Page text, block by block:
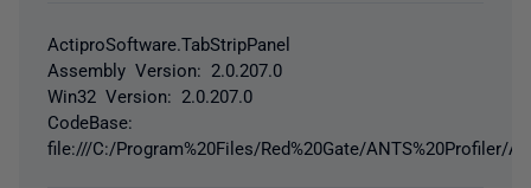
ActiproSoftware.TabStripPanel
Assembly Version: 2.0.207.0
Win32 Version: 2.0.207.0
CodeBase:
file:///C:/Program%20Files/Red%20Gate/ANTS%20Profiler/